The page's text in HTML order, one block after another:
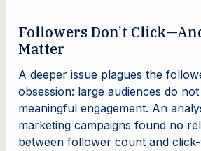
Followers Don’t
Matter
A deeper issue plagues the
obsession: large audiences do
meaningful engagement. An
marketing campaigns found no
between follower count and